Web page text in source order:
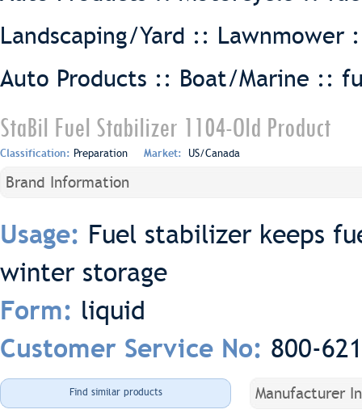
Landscaping/Yard :: Lawnmower
Auto Products :: Boat/Marine ::
StaBil Fuel Stabilizer 1104-Old Product
Classification: Preparation Market: US/Canada
Brand Information
Usage: Fuel stabilizer keeps
winter storage
Form: liquid
Customer Service No: 800-
Find similar products Manufacturer